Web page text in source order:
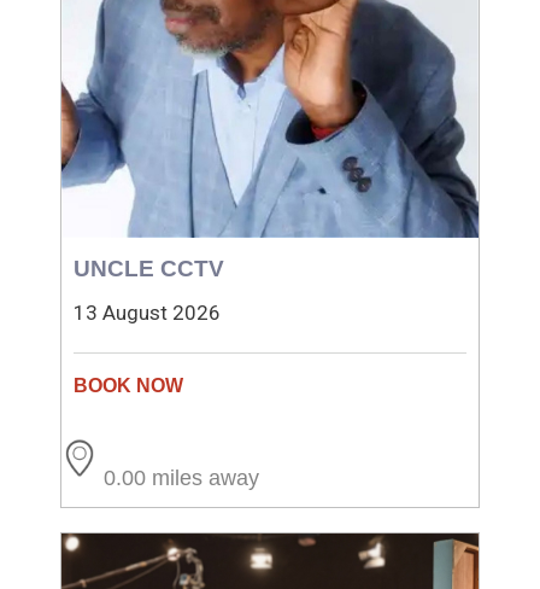
UNCLE CCTV
13 August 2026
0.00 miles away